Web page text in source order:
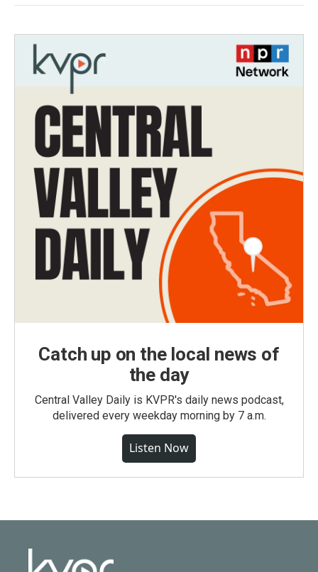
Catch up on the local news of
the day
Central Valley Daily is KVPR's daily news podcast,
delivered every weekday morning by 7 a.m.
Listen Now